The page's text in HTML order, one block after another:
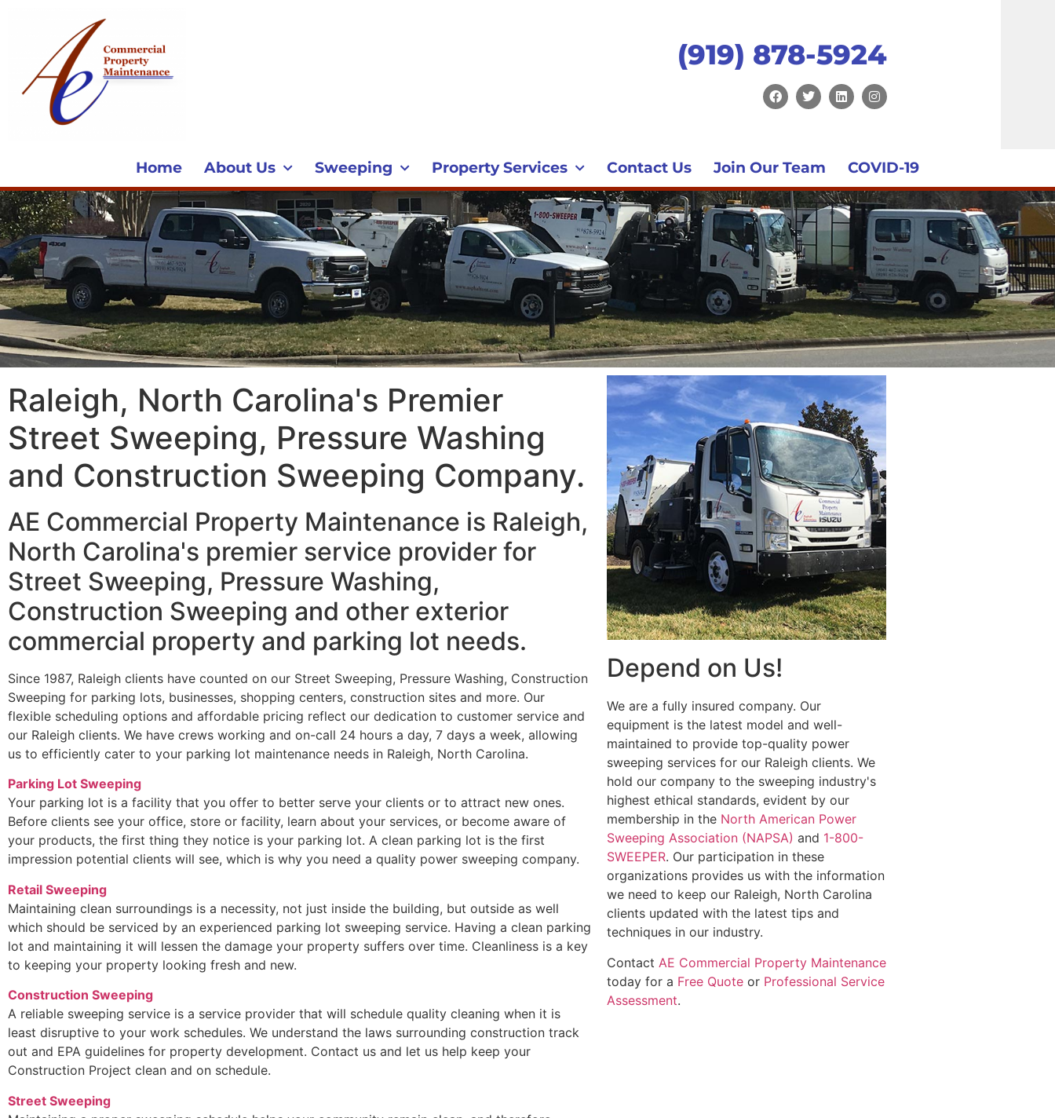
(919) 878-5924
Home About Us Sweeping Property Services Contact Us Join Our Team COVID-19
Raleigh, North Carolina's Premier
Street Sweeping, Pressure Washing
and Construction Sweeping Company.
AE Commercial Property Maintenance is Raleigh,
North Carolina's premier service provider for
Street Sweeping, Pressure Washing,
Construction Sweeping and other exterior
commercial property and parking lot needs.
Since 1987, Raleigh clients have counted on our Street Sweeping, Pressure Washing, Construction
Sweeping for parking lots, businesses, shopping centers, construction sites and more. Our
flexible scheduling options and affordable pricing reflect our dedication to customer service and
our Raleigh clients. We have crews working and on-call 24 hours a day, 7 days a week, allowing
us to efficiently cater to your parking lot maintenance needs in Raleigh, North Carolina.
Parking Lot Sweeping
Your parking lot is a facility that you offer to better serve your clients or to attract new ones.
Before clients see your office, store or facility, learn about your services, or become aware of
your products, the first thing they notice is your parking lot. A clean parking lot is the first
impression potential clients will see, which is why you need a quality power sweeping company.
Retail Sweeping
Maintaining clean surroundings is a necessity, not just inside the building, but outside as well
which should be serviced by an experienced parking lot sweeping service. Having a clean parking
lot and maintaining it will lessen the damage your property suffers over time. Cleanliness is a key
to keeping your property looking fresh and new.
Construction Sweeping
A reliable sweeping service is a service provider that will schedule quality cleaning when it is
least disruptive to your work schedules. We understand the laws surrounding construction track
out and EPA guidelines for property development. Contact us and let us help keep your
Construction Project clean and on schedule.
Street Sweeping
Depend on Us!
We are a fully insured company. Our
equipment is the latest model and well-
maintained to provide top-quality power
sweeping services for our Raleigh clients. We
hold our company to the sweeping industry's
highest ethical standards, evident by our
membership in the North American Power
Sweeping Association (NAPSA) and 1-800-
SWEEPER. Our participation in these
organizations provides us with the information
we need to keep our Raleigh, North Carolina
clients updated with the latest tips and
techniques in our industry.
Contact AE Commercial Property Maintenance
today for a Free Quote or Professional Service
Assessment.